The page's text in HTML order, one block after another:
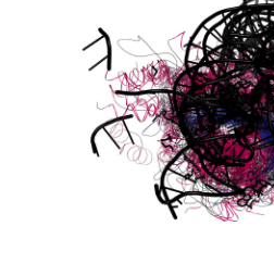
Gag-Pol polyprotein
Pro-Pol polyprotein
Crossover junction
Oligoribonuclease
Ribonuclease HII
Ribonuclease H
DNA polymerase
PAN2-PAN3
protein argonaute
Piwi-like RNA-